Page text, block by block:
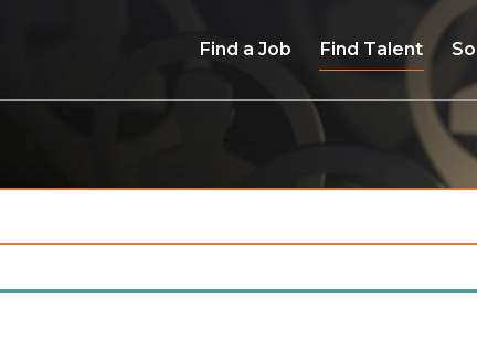
Find a Job Find Talent